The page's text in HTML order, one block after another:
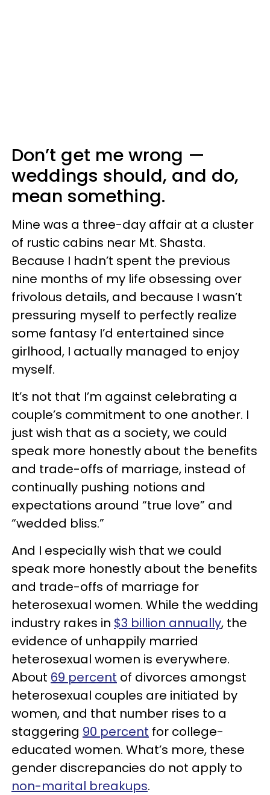
Don’t get me wrong —
weddings should, and do,
mean something.
Mine was a three-day affair at a cluster
of rustic cabins near Mt. Shasta.
Because I hadn’t spent the previous
nine months of my life obsessing over
frivolous details, and because I wasn’t
pressuring myself to perfectly realize
some fantasy I’d entertained since
girlhood, I actually managed to enjoy
myself.
It’s not that I’m against celebrating a
couple’s commitment to one another. I
just wish that as a society, we could
speak more honestly about the benefits
and trade-offs of marriage, instead of
continually pushing notions and
expectations around “true love” and
“wedded bliss.”
And I especially wish that we could
speak more honestly about the benefits
and trade-offs of marriage for
heterosexual women. While the wedding
industry rakes in $3 billion annually, the
evidence of unhappily married
heterosexual women is everywhere.
About 69 percent of divorces amongst
heterosexual couples are initiated by
women, and that number rises to a
staggering 90 percent for college-
educated women. What’s more, these
gender discrepancies do not apply to
non-marital breakups.